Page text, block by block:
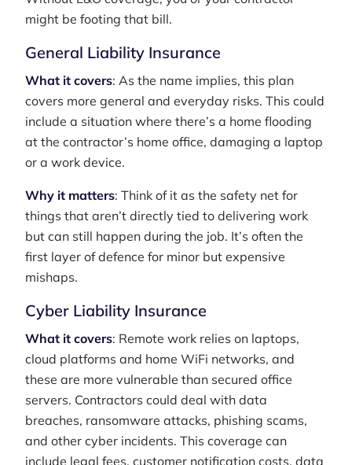
might be footing that bill.
General Liability Insurance
What it covers: As the name implies, this plan
covers more general and everyday risks. This could
include a situation where there’s a home flooding
at the contractor’s home office, damaging a laptop
or a work device.
Why it matters: Think of it as the safety net for
things that aren’t directly tied to delivering work
but can still happen during the job. It’s often the
first layer of defence for minor but expensive
mishaps.
Cyber Liability Insurance
What it covers: Remote work relies on laptops,
cloud platforms and home WiFi networks, and
these are more vulnerable than secured office
servers. Contractors could deal with data
breaches, ransomware attacks, phishing scams,
and other cyber incidents. This coverage can
include legal fees, customer notification costs, data